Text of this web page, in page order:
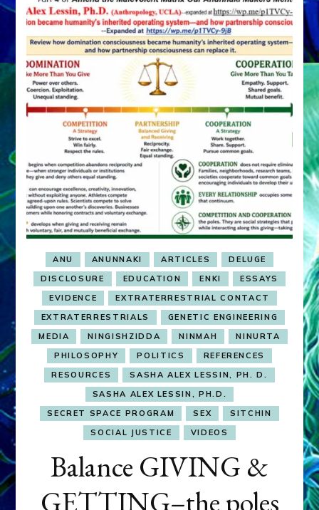
ANU ANUNNAKI ARTICLES
DELUGE
DISCLOSURE
EDUCATION ENKI
ESSAYS
EVIDENCE
EXTRATERRESTRIAL CONTACT
EXTRATERRESTRIALS
GENETIC ENGINEERING
MEDIA
NINGISHZIDDA NINMAH
NINURTA
PHILOSOPHY
POLITICS
REFERENCES
RESOURCES
SASHA ALEX LESSIN, PH. D.
SASHA ALEX LESSIN, PH.D.
SECRET SPACE PROGRAM
SEX
SITCHIN
SOCIAL JUSTICE
VIDEOS
Balance GIVING &
GETTING–the poles